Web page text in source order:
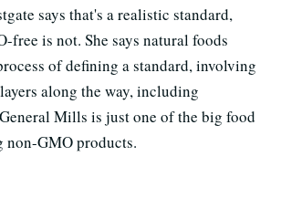
says that's a realistic standard,
is not. She says natural foods
of defining a standard, involving
along the way, including
Mills is just one of the big food
non-GMO products.